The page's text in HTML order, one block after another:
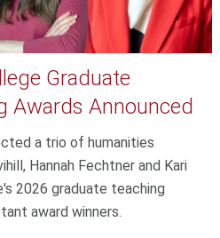
Graduate
Awards Announced
a trio of humanities
Hannah Fechtner and Kari
2026 graduate teaching
award winners.